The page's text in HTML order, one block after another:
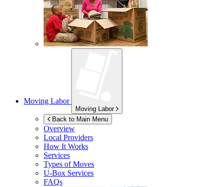
Moving Labor
Moving Labor
Back to Main Menu
Overview
Local Providers
How It Works
Services
Types of Moves
U-Box Services
FAQs